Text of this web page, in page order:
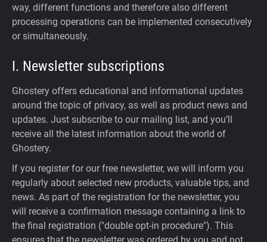
way, different functions and therefore also different
processing operations can be implemented consecutively
or simultaneously.
I. Newsletter subscriptions
Ghostery offers educational and informational updates
around the topic of privacy, as well as product news and
updates. Just subscribe to our mailing list, and you’ll
receive all the latest information about the world of
Ghostery.
If you register for our free newsletter, we will inform you
regularly about selected new products, valuable tips, and
news. As part of the registration for the newsletter, you
will receive a confirmation message containing a link to
the final registration ("double opt-in procedure"). This